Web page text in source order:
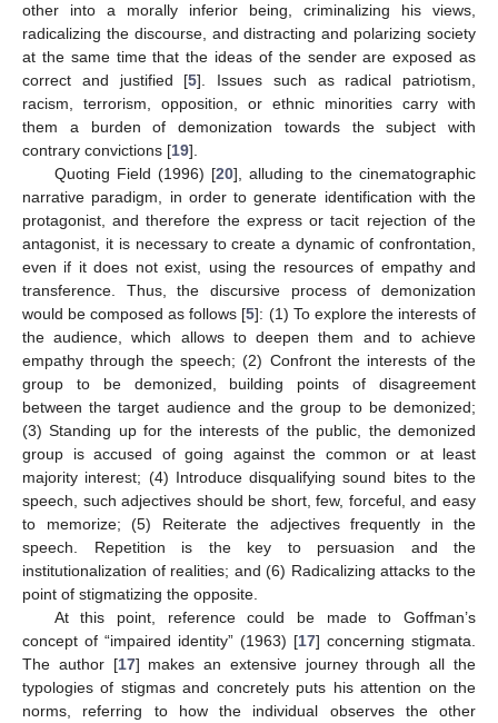
other into a morally inferior being, criminalizing his views,
radicalizing the discourse, and distracting and polarizing society
at the same time that the ideas of the sender are exposed as
correct and justified [5]. Issues such as radical patriotism,
racism, terrorism, opposition, or ethnic minorities carry with
them a burden of demonization towards the subject with
contrary convictions [19].
Quoting Field (1996) [20], alluding to the cinematographic
narrative paradigm, in order to generate identification with the
protagonist, and therefore the express or tacit rejection of the
antagonist, it is necessary to create a dynamic of confrontation,
even if it does not exist, using the resources of empathy and
transference. Thus, the discursive process of demonization
would be composed as follows [5]: (1) To explore the interests of
the audience, which allows to deepen them and to achieve
empathy through the speech; (2) Confront the interests of the
group to be demonized, building points of disagreement
between the target audience and the group to be demonized;
(3) Standing up for the interests of the public, the demonized
group is accused of going against the common or at least
majority interest; (4) Introduce disqualifying sound bites to the
speech, such adjectives should be short, few, forceful, and easy
to memorize; (5) Reiterate the adjectives frequently in the
speech. Repetition is the key to persuasion and the
institutionalization of realities; and (6) Radicalizing attacks to the
point of stigmatizing the opposite.
At this point, reference could be made to Goffman’s
concept of “impaired identity” (1963) [17] concerning stigmata.
The author [17] makes an extensive journey through all the
typologies of stigmas and concretely puts his attention on the
norms, referring to how the individual observes the other